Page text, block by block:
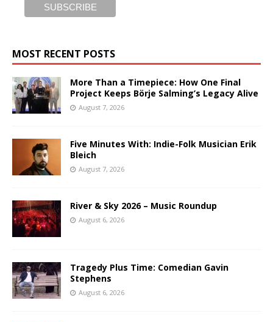
MOST RECENT POSTS
More Than a Timepiece: How One Final
Project Keeps Börje Salming’s Legacy Alive
August 7, 2026
Five Minutes With: Indie-Folk Musician Erik
Bleich
August 7, 2026
River & Sky 2026 – Music Roundup
August 6, 2026
Tragedy Plus Time: Comedian Gavin
Stephens
August 6, 2026